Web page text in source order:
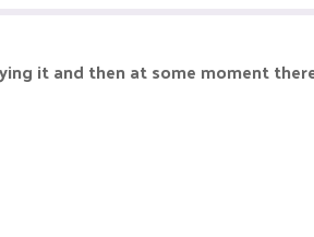
it and then at some moment